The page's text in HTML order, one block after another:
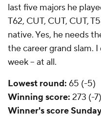
last five majors he
T62, CUT, CUT, CUT,
native. Yes, he needs
the career grand slam.
week -- at all.
Lowest round: 65 (-5)
Winning score: 273 (-7)
Winner's score